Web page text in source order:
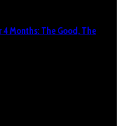
Months: The Good, The